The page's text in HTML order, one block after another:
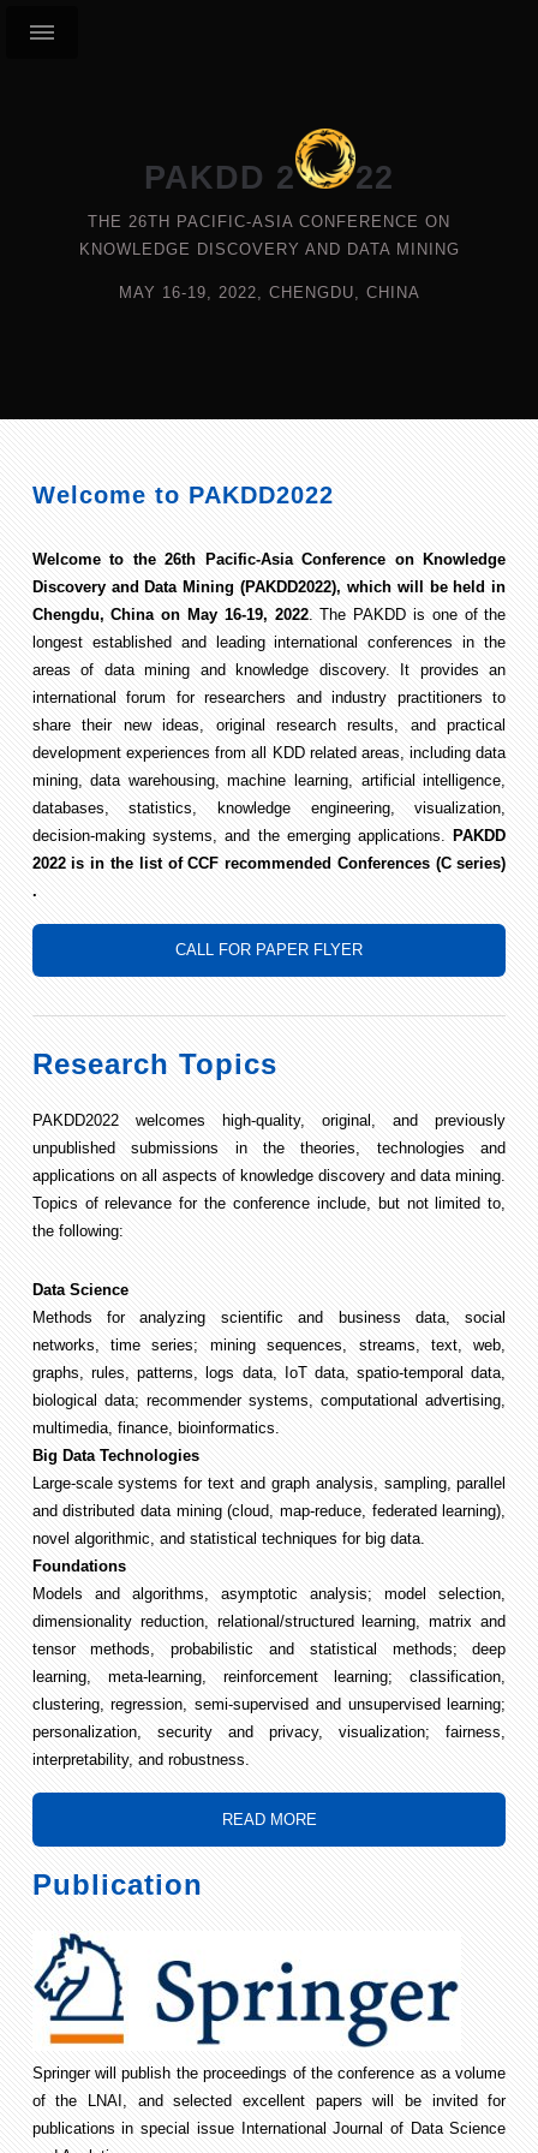
PAKDD 2 22
THE 26TH PACIFIC-ASIA CONFERENCE ON
KNOWLEDGE DISCOVERY AND DATA MINING
MAY 16-19, 2022, CHENGDU, CHINA
Welcome to PAKDD2022
Welcome to the 26th Pacific-Asia Conference on Knowledge
Discovery and Data Mining (PAKDD2022), which will be held in
Chengdu, China on May 16-19, 2022. The PAKDD is one of the
longest established and leading international conferences in the
areas of data mining and knowledge discovery. It provides an
international forum for researchers and industry practitioners to
share their new ideas, original research results, and practical
development experiences from all KDD related areas, including data
mining, data warehousing, machine learning, artificial intelligence,
databases, statistics, knowledge engineering, visualization,
decision-making systems, and the emerging applications.PAKDD
2022 is in the list of CCF recommended Conferences (C series)
.
CALL FOR PAPER FLYER
Research Topics
PAKDD2022 welcomes high-quality, original, and previously
unpublished submissions in the theories, technologies and
applications on all aspects of knowledge discovery and data mining.
Topics of relevance for the conference include, but not limited to,
the following:
Data Science
Methods for analyzing scientific and business data, social
networks, time series; mining sequences, streams, text, web,
graphs, rules, patterns, logs data, IoT data, spatio-temporal data,
biological data; recommender systems, computational advertising,
multimedia, finance, bioinformatics.
Big Data Technologies
Large-scale systems for text and graph analysis, sampling, parallel
and distributed data mining (cloud, map-reduce, federated learning),
novel algorithmic, and statistical techniques for big data.
Foundations
Models and algorithms, asymptotic analysis; model selection,
dimensionality reduction, relational/structured learning, matrix and
tensor methods, probabilistic and statistical methods; deep
learning, meta-learning, reinforcement learning; classification,
clustering, regression, semi-supervised and unsupervised learning;
personalization, security and privacy, visualization; fairness,
interpretability, and robustness.
READ MORE
Publication
Springer will publish the proceedings of the conference as a volume
of the LNAI, and selected excellent papers will be invited for
publications in special issue International Journal of Data Science